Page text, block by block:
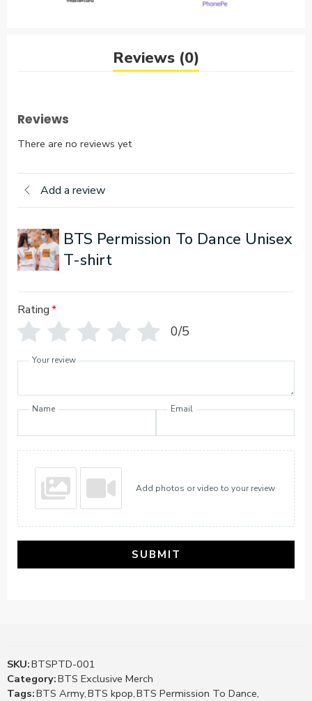
Reviews (0)
Reviews
There are no reviews yet
Add a review
BTS Permission To Dance Unisex
T-shirt
Rating*
0/5
Your review
Name Email
Add photos or video to your review
SUBMIT
SKU:BTSPTD-001
Category:BTS Exclusive Merch
Tags:BTS Army,BTS kpop,BTS Permission To Dance,